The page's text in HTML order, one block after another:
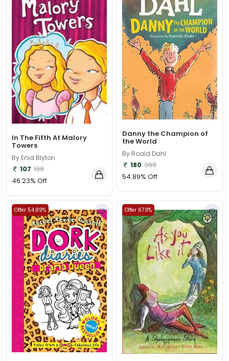
In The Fifth At Malory
Towers
By Enid Blyton
107 199
46.23% Off
Danny the Champion of
the World
By Roald Dahl
180 399
54.89% Off
Offer 54.89% Offer 67.11%